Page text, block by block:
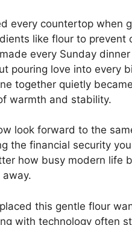
every countertop when
like flour to prevent
every Sunday
pouring love into every
together quietly
warmth and stability.
look forward to the
the financial security
how busy modern life
this gentle flour
with technology often